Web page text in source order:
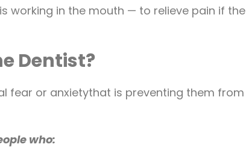
working in the mouth — to relieve pain if the
Dentist?
fear or anxietythat is preventing them from
who: